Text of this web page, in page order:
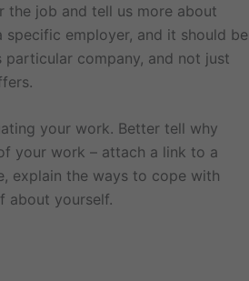
job and tell us more about
employer, and it should be
company, and not just
your work. Better tell why
your work – attach a link to a
explain the ways to cope with
about yourself.